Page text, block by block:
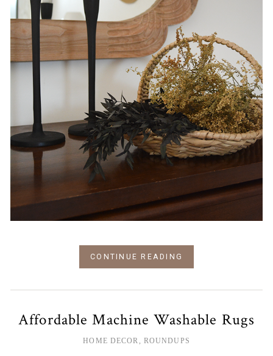
CONTINUE READING
Affordable Machine Washable Rugs
HOME DECOR , ROUNDUPS